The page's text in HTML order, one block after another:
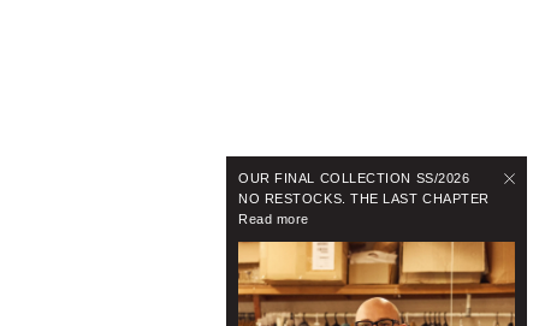
OUR FINAL COLLECTION SS/2026
NO RESTOCKS. THE LAST CHAPTER
Read more